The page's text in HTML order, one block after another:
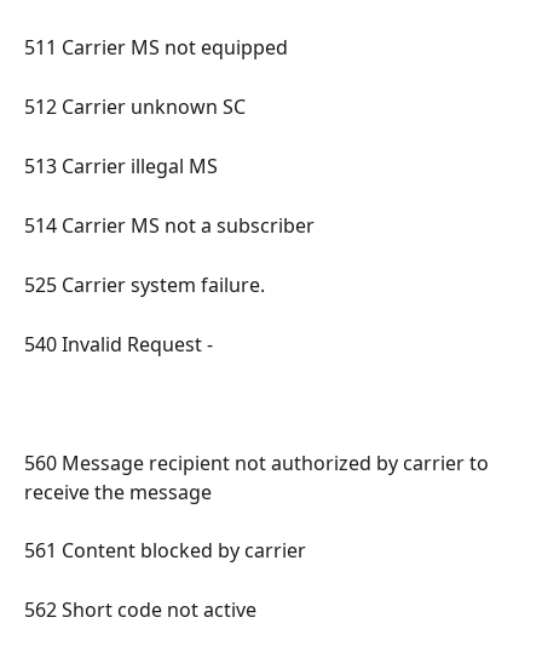
511 Carrier MS not equipped
512 Carrier unknown SC
513 Carrier illegal MS
514 Carrier MS not a subscriber
525 Carrier system failure.
540 Invalid Request -
560 Message recipient not authorized by carrier to
receive the message
561 Content blocked by carrier
562 Short code not active